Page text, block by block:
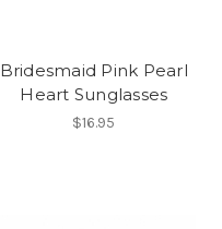
Bridesmaid Pink Pearl
Heart Sunglasses
$16.95